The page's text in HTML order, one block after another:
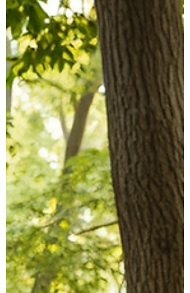
beautiful surroundings as well as come
together in a warm, dry space gave us the
best of both worlds. We were even provided
with sweet sustenance from family cake
bakers. We looked at our